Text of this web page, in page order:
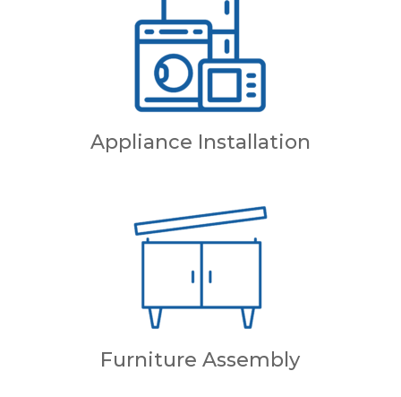
Appliance Installation
Furniture Assembly